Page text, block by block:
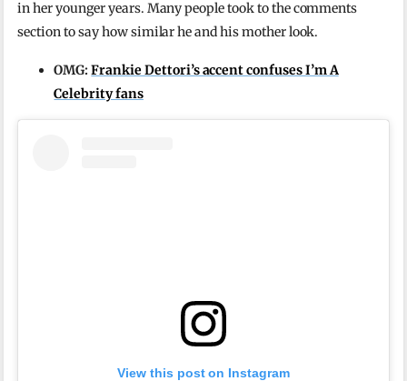
in her younger years. Many people took to the comments
section to say how similar he and his mother look.
OMG:Frankie Dettori’s accent confuses I’m A
Celebrity fans
View this post on Instagram